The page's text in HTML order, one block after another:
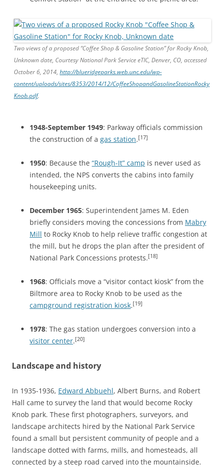
Two views of a proposed “Coffee Shop & Gasoline Station” for Rocky Knob,
Unknown date, Courtesy National Park Service eTIC, Denver, CO, accessed
October 6, 2014, http://blueridgeparks.web.unc.edu/wp-
content/uploads/sites/8353/2014/12/CoffeeShopandGasolineStationRocky
Knob.pdf.
1948-September 1949: Parkway officials commission
the construction of a gas station.[17]
1950: Because the “Rough-It” camp is never used as
intended, the NPS converts the cabins into family
housekeeping units.
December 1965: Superintendent James M. Eden
briefly considers moving the concessions from Mabry
Mill to Rocky Knob to help relieve traffic congestion at
the mill, but he drops the plan after the president of
National Park Concessions protests.[18]
1968: Officials move a “visitor contact kiosk” from the
Biltmore area to Rocky Knob to be used as the
campground registration kiosk.[19]
1978: The gas station undergoes conversion into a
visitor center.[20]
Landscape and history
In 1935-1936, Edward Abbuehl, Albert Burns, and Robert
Hall came to survey the land that would become Rocky
Knob park. These first photographers, surveyors, and
landscape architects hired by the National Park Service
found a small but persistent community of people and a
landscape dotted with farms, mills, and homesteads, all
connected by a steep road carved into the mountainside.